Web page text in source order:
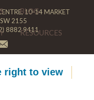
10-14 MARKET
2155
8882 9411
BLOG
RESOURCES
right to view